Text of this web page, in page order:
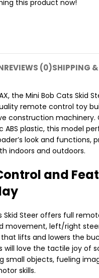
this product now!
REVIEWS (0)SHIPPING &
the Mini Bob Cats Skid
remote control toy
construction
ABS plastic, this model
look and functions,
indoors and outdoors.
and
Skid Steer offers full
movement, left/right
lifts and lowers the
will love the tactile joy of
small objects, fueling
skills.